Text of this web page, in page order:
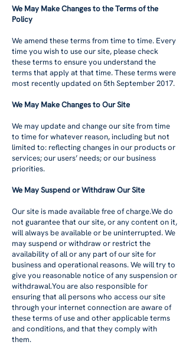
We May Make Changes to the Terms of the
Policy
We amend these terms from time to time. Every
time you wish to use our site, please check
these terms to ensure you understand the
terms that apply at that time. These terms were
most recently updated on 5th September 2017.
We May Make Changes to Our Site
We may update and change our site from time
to time for whatever reason, including but not
limited to: reflecting changes in our products or
services; our users’ needs; or our business
priorities.
We May Suspend or Withdraw Our Site
Our site is made available free of charge.We do
not guarantee that our site, or any content on it,
will always be available or be uninterrupted. We
may suspend or withdraw or restrict the
availability of all or any part of our site for
business and operational reasons. We will try to
give you reasonable notice of any suspension or
withdrawal.You are also responsible for
ensuring that all persons who access our site
through your internet connection are aware of
these terms of use and other applicable terms
and conditions, and that they comply with
them.